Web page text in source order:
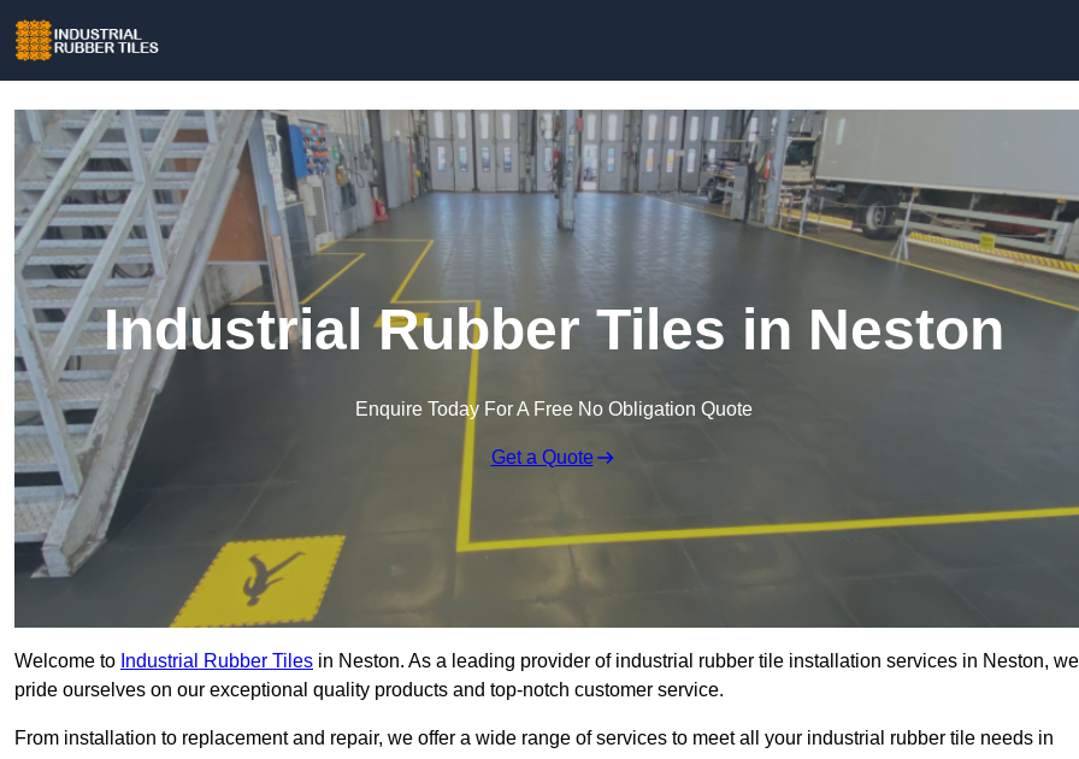
Industrial Rubber Tiles in Neston
Enquire Today For A Free No Obligation Quote
Get a Quote
Welcome to Industrial Rubber Tiles in Neston. As a leading provider of industrial rubber tile installation services in Neston, we
pride ourselves on our exceptional quality products and top-notch customer service.
From installation to replacement and repair, we offer a wide range of services to meet all your industrial rubber tile needs in